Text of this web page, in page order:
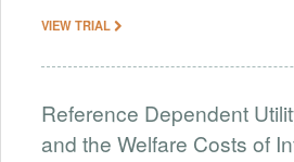
VIEW TRIAL
Reference Dependent
and the Welfare Costs of